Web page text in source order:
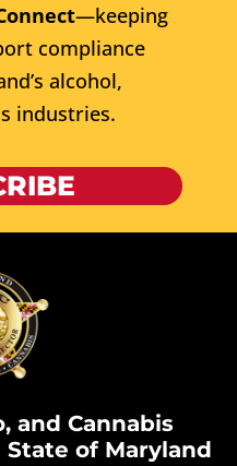
—keeping
compliance
alcohol,
industries.
and Cannabis
of Maryland